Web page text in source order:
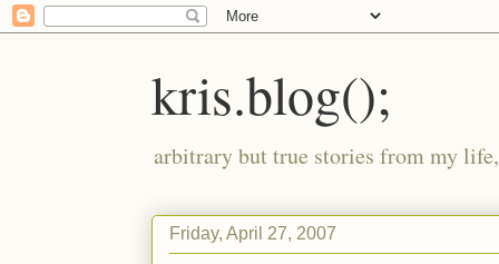
kris.blog();
arbitrary but true stories from my
Friday, April 27, 2007